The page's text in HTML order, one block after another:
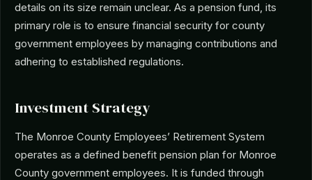
details on its size remain unclear. As a pension fund, its
primary role is to ensure financial security for county
government employees by managing contributions and
adhering to established regulations.
Investment Strategy
The Monroe County Employees’ Retirement System
operates as a defined benefit pension plan for Monroe
County government employees. It is funded through